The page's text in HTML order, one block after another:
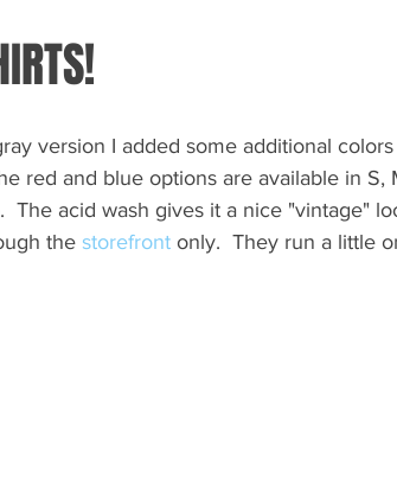
version I added some additional
red and blue options are available in S,
The acid wash gives it a nice "vintage"
the storefront only.  They run a little